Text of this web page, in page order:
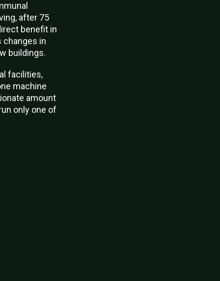
after 75
benefit in
changes in
buildings.
facilities,
machine
amount
only one of